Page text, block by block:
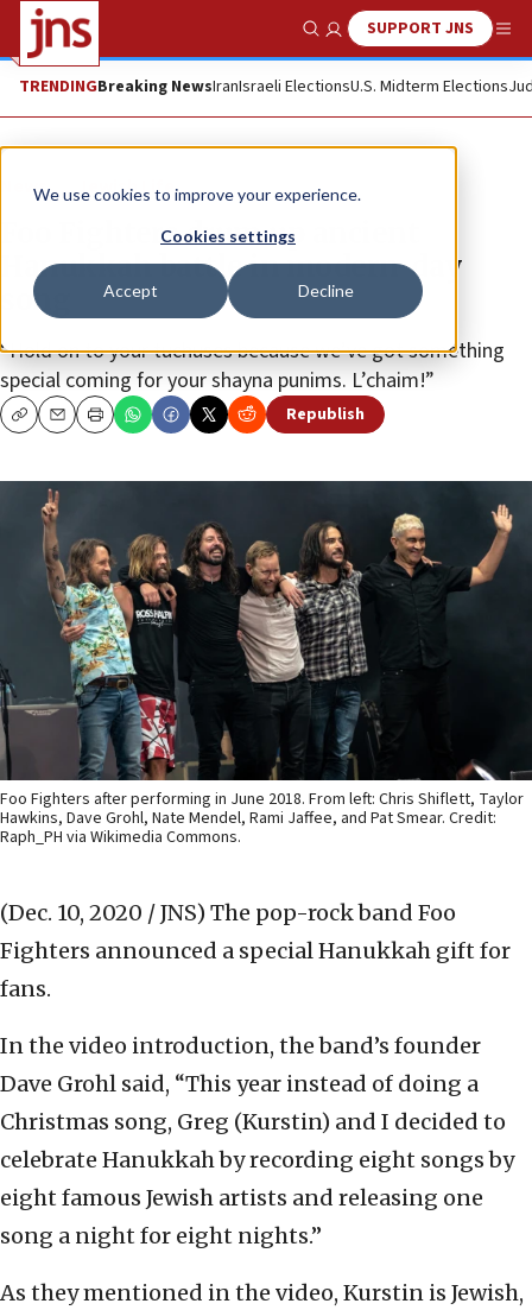
We use cookies to improve your experience.
Cookies settings
Accept Decline
Show SearchSUPPORT JNS
TRENDINGBreaking NewsIranIsraeli ElectionsU.S. Midterm Elections
News Jewish Life
Foo Fighters drum up ancient
Hanukkah battle in modern-day
song
“Hold on to your tuchuses because we’ve got something
special coming for your shayna punims. L’chaim!”
CopyEmailPrint Republish
Foo Fighters after performing in June 2018. From left: Chris Shiflett, Taylor
Hawkins, Dave Grohl, Nate Mendel, Rami Jaffee, and Pat Smear. Credit:
Raph_PH via Wikimedia Commons.
(Dec. 10, 2020 / JNS) The pop-rock band Foo
Fighters announced a special Hanukkah gift for
fans.
In the video introduction, the band’s founder
Dave Grohl said, “This year instead of doing a
Christmas song, Greg (Kurstin) and I decided to
celebrate Hanukkah by recording eight songs by
eight famous Jewish artists and releasing one
song a night for eight nights.”
As they mentioned in the video, Kurstin is Jewish,